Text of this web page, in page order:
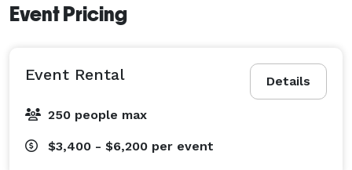
Event Pricing
Details
Event Rental
250 people max
$3,400 - $6,200 per event